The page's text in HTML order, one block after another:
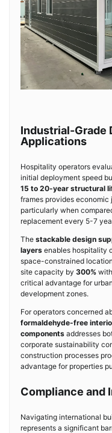
Industrial-Grade
Applications
Hospitality operators
initial deployment speed
15 to 20-year structural
frames provides
particularly when
replacement every 5-7
The stackable design
layers enables hospitality
space-constrained
site capacity by 300%
critical advantage for
development zones.
For operators concerned
formaldehyde-free
components addresses
corporate sustainability
construction processes
advantage for properties
Compliance and
Navigating international
represents a significant